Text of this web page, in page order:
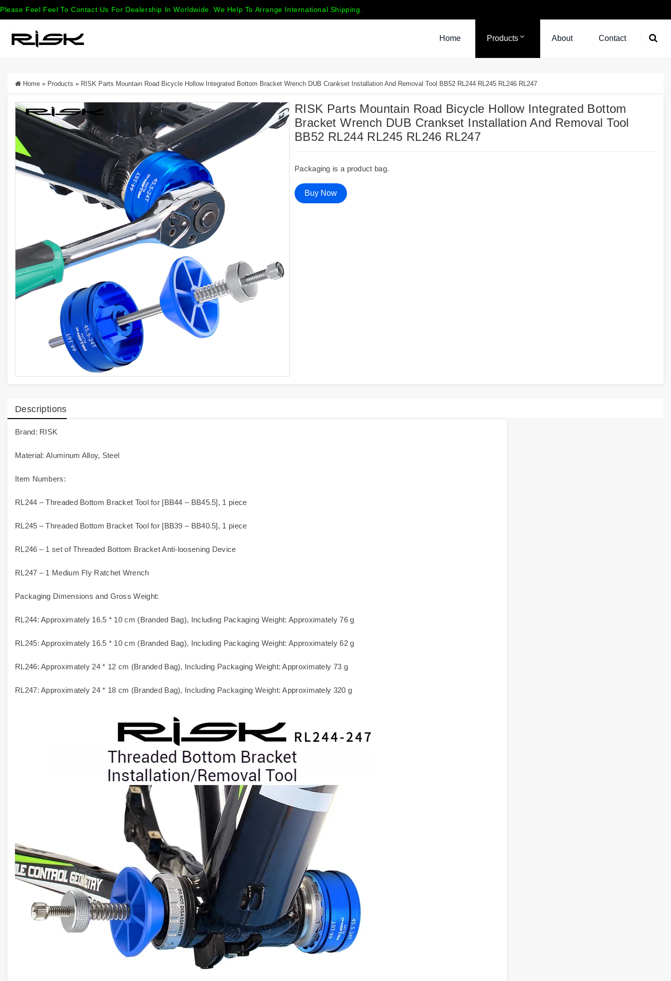
Please Feel Feel To Contact Us For Dealership In Worldwide. We Help To Arrange International Shipping.
Home Products About Contact
Home » Products » RISK Parts Mountain Road Bicycle Hollow Integrated Bottom Bracket Wrench DUB Crankset Installation And Removal Tool BB52 RL244 RL245 RL246 RL247
RISK Parts Mountain Road Bicycle Hollow Integrated Bottom
Bracket Wrench DUB Crankset Installation And Removal Tool
BB52 RL244 RL245 RL246 RL247
Packaging is a product bag.
Buy Now
Descriptions
Brand: RISK
Material: Aluminum Alloy, Steel
Item Numbers:
RL244 – Threaded Bottom Bracket Tool for [BB44 – BB45.5], 1 piece
RL245 – Threaded Bottom Bracket Tool for [BB39 – BB40.5], 1 piece
RL246 – 1 set of Threaded Bottom Bracket Anti-loosening Device
RL247 – 1 Medium Fly Ratchet Wrench
Packaging Dimensions and Gross Weight:
RL244: Approximately 16.5 * 10 cm (Branded Bag), Including Packaging Weight: Approximately 76 g
RL245: Approximately 16.5 * 10 cm (Branded Bag), Including Packaging Weight: Approximately 62 g
RL246: Approximately 24 * 12 cm (Branded Bag), Including Packaging Weight: Approximately 73 g
RL247: Approximately 24 * 18 cm (Branded Bag), Including Packaging Weight: Approximately 320 g